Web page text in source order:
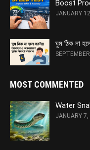
Boost
JANUARY
ঘুম ঠিক না
MOST COMMENTED
Water
JANUARY